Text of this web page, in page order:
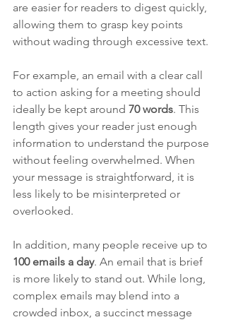
are easier for readers to digest quickly,
allowing them to grasp key points
without wading through excessive text.
For example, an email with a clear call
to action asking for a meeting should
ideally be kept around 70 words. This
length gives your reader just enough
information to understand the purpose
without feeling overwhelmed. When
your message is straightforward, it is
less likely to be misinterpreted or
overlooked.
In addition, many people receive up to
100 emails a day. An email that is brief
is more likely to stand out. While long,
complex emails may blend into a
crowded inbox, a succinct message